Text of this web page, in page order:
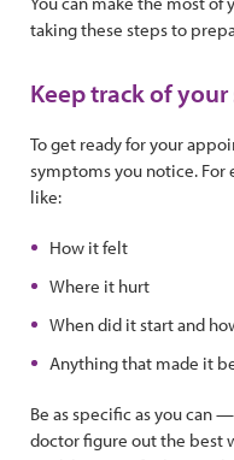
taking these steps to
Keep track of
To get ready for your
symptoms you notice.
like:
How it felt
Where it hurt
When did it start and
Anything that made it
Be as specific as you can
doctor figure out the best